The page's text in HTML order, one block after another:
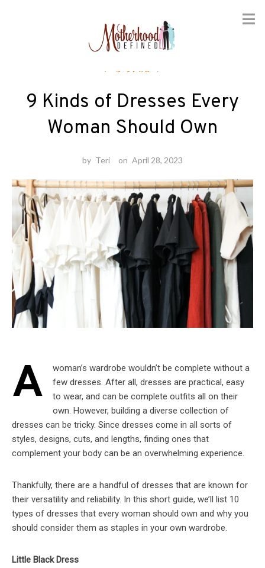
Fashion
9 Kinds of Dresses Every
Woman Should Own
by Teri on April 28, 2023
A
woman’s wardrobe wouldn’t be complete without a
few dresses. After all, dresses are practical, easy
to wear, and can be complete outfits all on their
own. However, building a diverse collection of
dresses can be tricky. Since dresses come in all sorts of
styles, designs, cuts, and lengths, finding ones that
complement your body can be an overwhelming experience.
Thankfully, there are a handful of dresses that are known for
their versatility and reliability. In this short guide, we’ll list 10
types of dresses that every woman should own and why you
should consider them as staples in your own wardrobe.
Little Black Dress